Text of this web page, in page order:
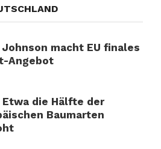
macht EU finales
Angebot
Etwa die Hälfte der
Baumarten